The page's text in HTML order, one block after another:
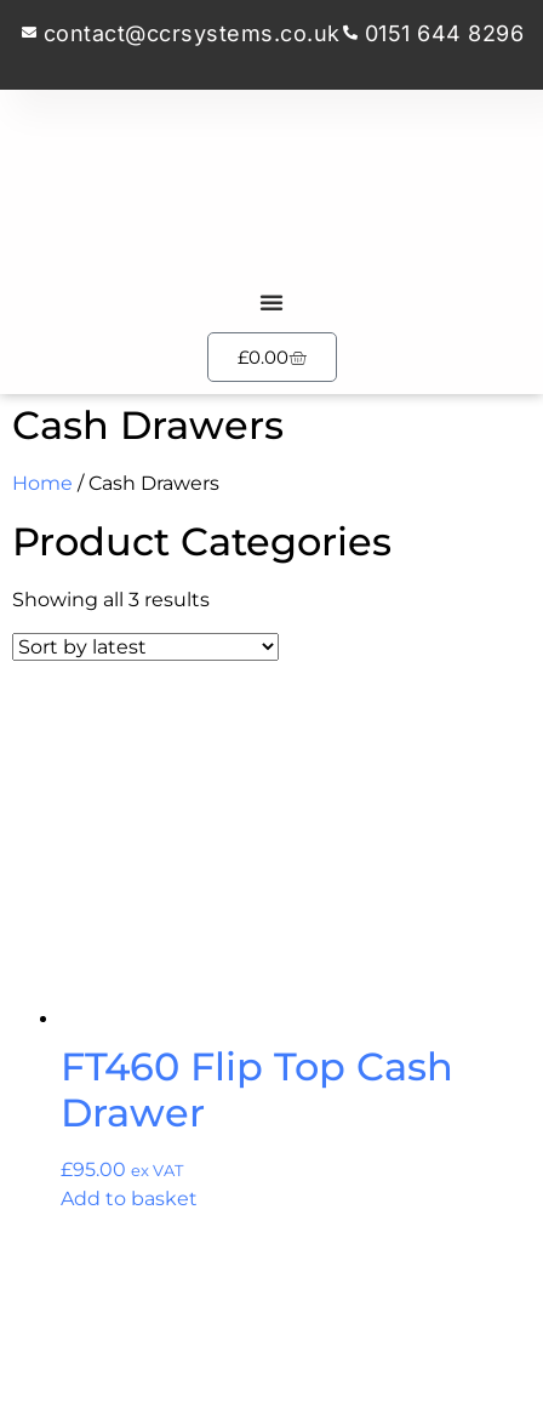
contact@ccrsystems.co.uk 0151 644 8296
£0.00
Cash Drawers
Home / Cash Drawers
Product Categories
Showing all 3 results
FT460 Flip Top Cash
Drawer
£95.00 ex VAT
Add to basket